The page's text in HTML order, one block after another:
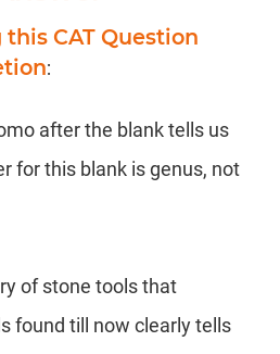
CAT Question
:
after the blank tells us
for this blank is genus, not
of stone tools that
found till now clearly tells